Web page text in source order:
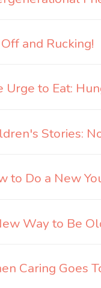
and Rucking!
Urge to Eat:
Stories:
to Do a New
Way to Be
Caring Goes